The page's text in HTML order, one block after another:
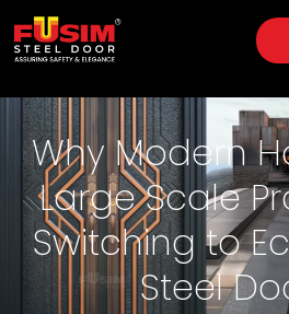
Why Modern
Large Scale
Switching to
Steel